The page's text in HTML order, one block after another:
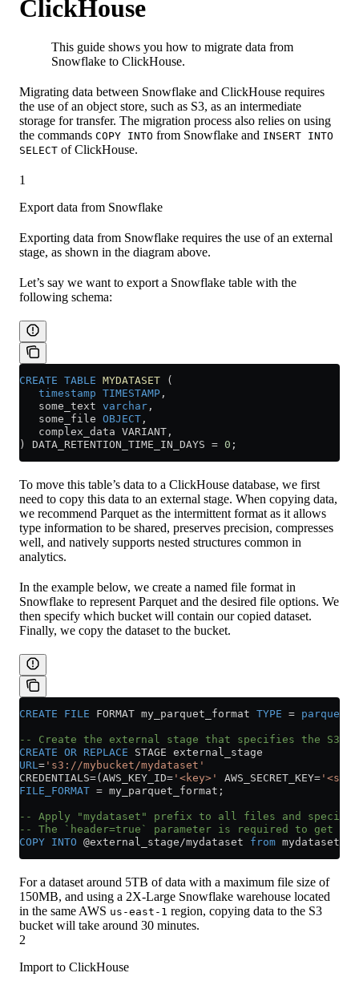
ClickHouse
This guide shows you how to migrate data from
Snowflake to ClickHouse.
Migrating data between Snowflake and ClickHouse requires
the use of an object store, such as S3, as an intermediate
storage for transfer. The migration process also relies on using
the commands COPY INTO from Snowflake and INSERT INTO
SELECT of ClickHouse.
1
Export data from Snowflake
Exporting data from Snowflake requires the use of an external
stage, as shown in the diagram above.
Let’s say we want to export a Snowflake table with the
following schema:
CREATE TABLE MYDATASET (
   timestamp
TIMESTAMP ,
   some_text
varchar ,
   some_file
OBJECT ,
   complex_data VARIANT,
) DATA_RETENTION_TIME_IN_DAYS = 0 ;
To move this table’s data to a ClickHouse database, we first
need to copy this data to an external stage. When copying data,
we recommend Parquet as the intermittent format as it allows
type information to be shared, preserves precision, compresses
well, and natively supports nested structures common in
analytics.
In the example below, we create a named file format in
Snowflake to represent Parquet and the desired file options. We
then specify which bucket will contain our copied dataset.
Finally, we copy the dataset to the bucket.
CREATE FILE FORMAT my_parquet_format TYPE = parquet
-- Create the external stage that specifies the S3
CREATE OR REPLACE STAGE external_stage
URL= 's3://mybucket/mydataset'
CREDENTIALS=(AWS_KEY_ID= '<key>' AWS_SECRET_KEY=
FILE_FORMAT = my_parquet_format;
-- Apply "mydataset" prefix to all files and specify
-- The `header=true` parameter is required to get
COPY INTO @external_stage/mydataset from mydataset
For a dataset around 5TB of data with a maximum file size of
150MB, and using a 2X-Large Snowflake warehouse located
in the same AWS us-east-1 region, copying data to the S3
bucket will take around 30 minutes.
2
Import to ClickHouse